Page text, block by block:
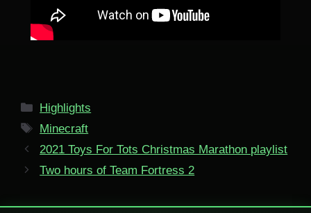
Categories
Highlights
Tags
Minecraft
2021 Toys For Tots Christmas Marathon playlist
Two hours of Team Fortress 2